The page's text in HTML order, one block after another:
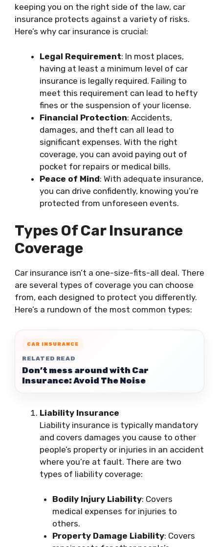
keeping you on the right side of the law, car
insurance protects against a variety of risks.
Here’s why car insurance is crucial:
Legal Requirement: In most places,
having at least a minimum level of car
insurance is legally required. Failing to
meet this requirement can lead to hefty
fines or the suspension of your license.
Financial Protection: Accidents,
damages, and theft can all lead to
significant expenses. With the right
coverage, you can avoid paying out of
pocket for repairs or medical bills.
Peace of Mind: With adequate insurance,
you can drive confidently, knowing you’re
protected from unforeseen events.
Types Of Car Insurance
Coverage
Car insurance isn’t a one-size-fits-all deal. There
are several types of coverage you can choose
from, each designed to protect you differently.
Here’s a rundown of the most common types:
CAR INSURANCE
RELATED READ
Don’t mess around with Car
Insurance: Avoid The Noise
Liability Insurance
Liability insurance is typically mandatory
and covers damages you cause to other
people’s property or injuries in an accident
where you’re at fault. There are two
types of liability coverage:
Bodily Injury Liability: Covers
medical expenses for injuries to
others.
Property Damage Liability: Covers